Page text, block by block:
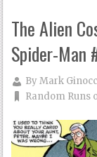
The Alien
Spider-Man
ByMark
Random Runs